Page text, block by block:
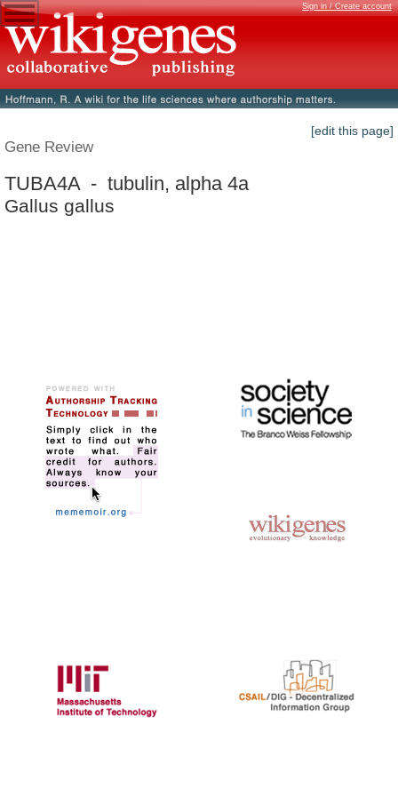
Sign in / Create account
[edit this page]
Gene Review
TUBA4A - tubulin, alpha 4a
Gallus gallus